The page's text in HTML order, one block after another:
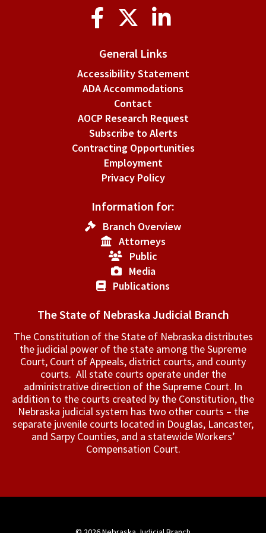
General Links
Accessibility Statement
ADA Accommodations
Contact
AOCP Research Request
Subscribe to Alerts
Contracting Opportunities
Employment
Privacy Policy
Information for:
Branch Overview
Attorneys
Public
Media
Publications
The State of Nebraska Judicial Branch
The Constitution of the State of Nebraska distributes
the judicial power of the state among the Supreme
Court, Court of Appeals, ­district courts, and county
courts. All state courts operate under the
administrative direction of the Supreme Court. In
addition to the courts created by the Constitution, the
Nebraska judicial system has two other courts – the
separate juvenile courts located in Douglas, Lancaster,
and Sarpy Counties, and a statewide Workers’
Compensation Court.